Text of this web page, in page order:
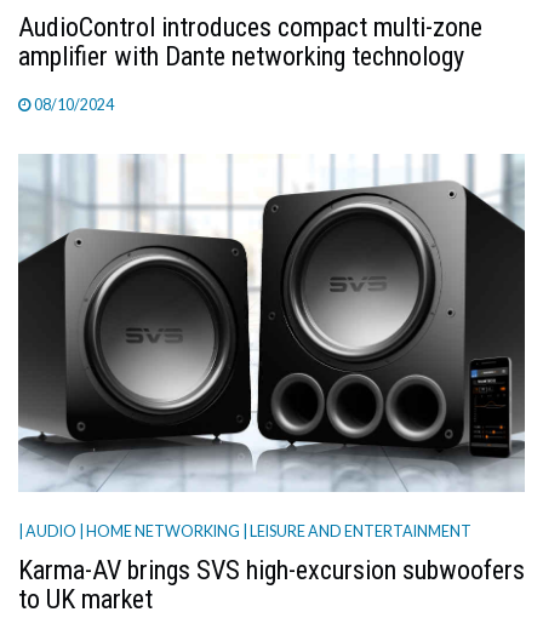
AudioControl introduces compact multi-zone
amplifier with Dante networking technology
08/10/2024
| AUDIO | HOME NETWORKING | LEISURE AND ENTERTAINMENT
Karma-AV brings SVS high-excursion subwoofers
to UK market